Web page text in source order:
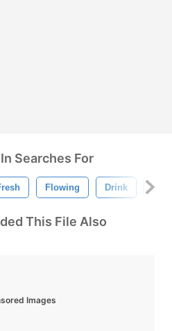
Searches For
Flowing Drink
This File Also
Images